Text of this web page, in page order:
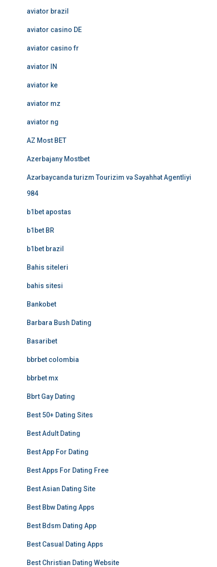
aviator brazil
aviator casino DE
aviator casino fr
aviator IN
aviator ke
aviator mz
aviator ng
AZ Most BET
Azerbajany Mostbet
Azərbaycanda turizm Tourizim və Səyahhət Agentliyi
984
b1bet apostas
b1bet BR
b1bet brazil
Bahis siteleri
bahis sitesi
Bankobet
Barbara Bush Dating
Basaribet
bbrbet colombia
bbrbet mx
Bbrt Gay Dating
Best 50+ Dating Sites
Best Adult Dating
Best App For Dating
Best Apps For Dating Free
Best Asian Dating Site
Best Bbw Dating Apps
Best Bdsm Dating App
Best Casual Dating Apps
Best Christian Dating Website